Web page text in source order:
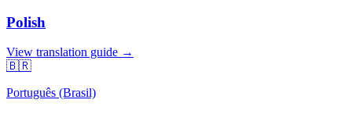
Polish
View translation guide →
🇧🇷
Português (Brasil)